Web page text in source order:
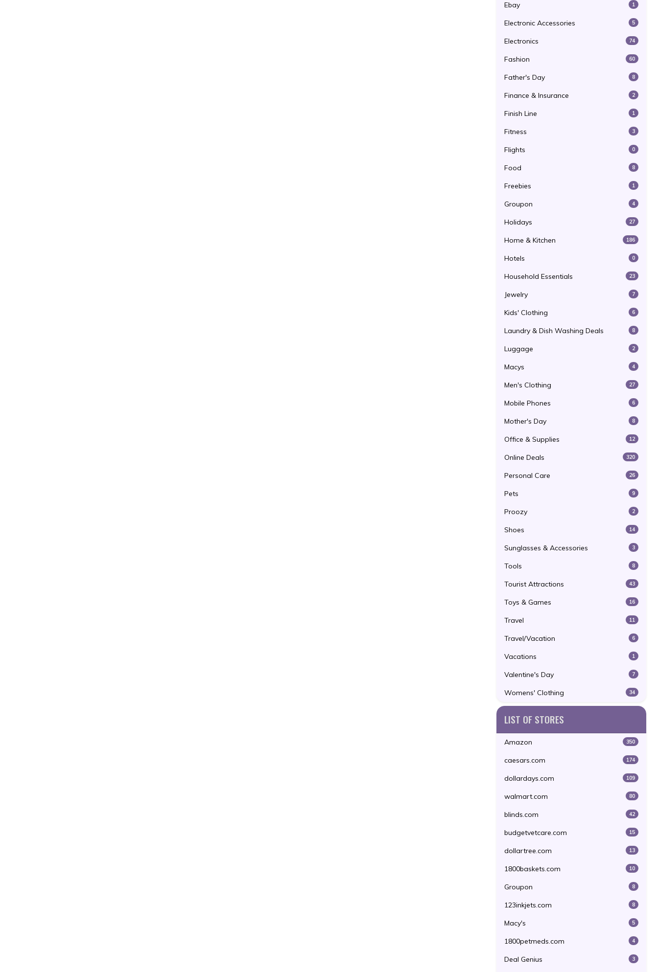
Ebay 1
Electronic Accessories 5
Electronics 74
Fashion 60
Father's Day 8
Finance & Insurance 2
Finish Line 1
Fitness 3
Flights 0
Food 8
Freebies 1
Groupon 4
Holidays 27
Home & Kitchen 186
Hotels 0
Household Essentials 23
Jewelry 7
Kids' Clothing 6
Laundry & Dish Washing Deals 8
Luggage 2
Macys 4
Men's Clothing 27
Mobile Phones 6
Mother's Day 8
Office & Supplies 12
Online Deals 320
Personal Care 26
Pets 9
Proozy 2
Shoes 14
Sunglasses & Accessories 3
Tools 8
Tourist Attractions 43
Toys & Games 16
Travel 11
Travel/Vacation 6
Vacations 1
Valentine's Day 7
Womens' Clothing 34
LIST OF STORES
Amazon 350
caesars.com 174
dollardays.com 109
walmart.com 80
blinds.com 42
budgetvetcare.com 15
dollartree.com 13
1800baskets.com 10
Groupon 8
123inkjets.com 8
Macy's 5
1800petmeds.com 4
Deal Genius 3